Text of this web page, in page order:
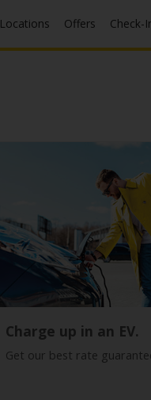
Locations Offers Check-
Charge up in an EV.
Get our best rate